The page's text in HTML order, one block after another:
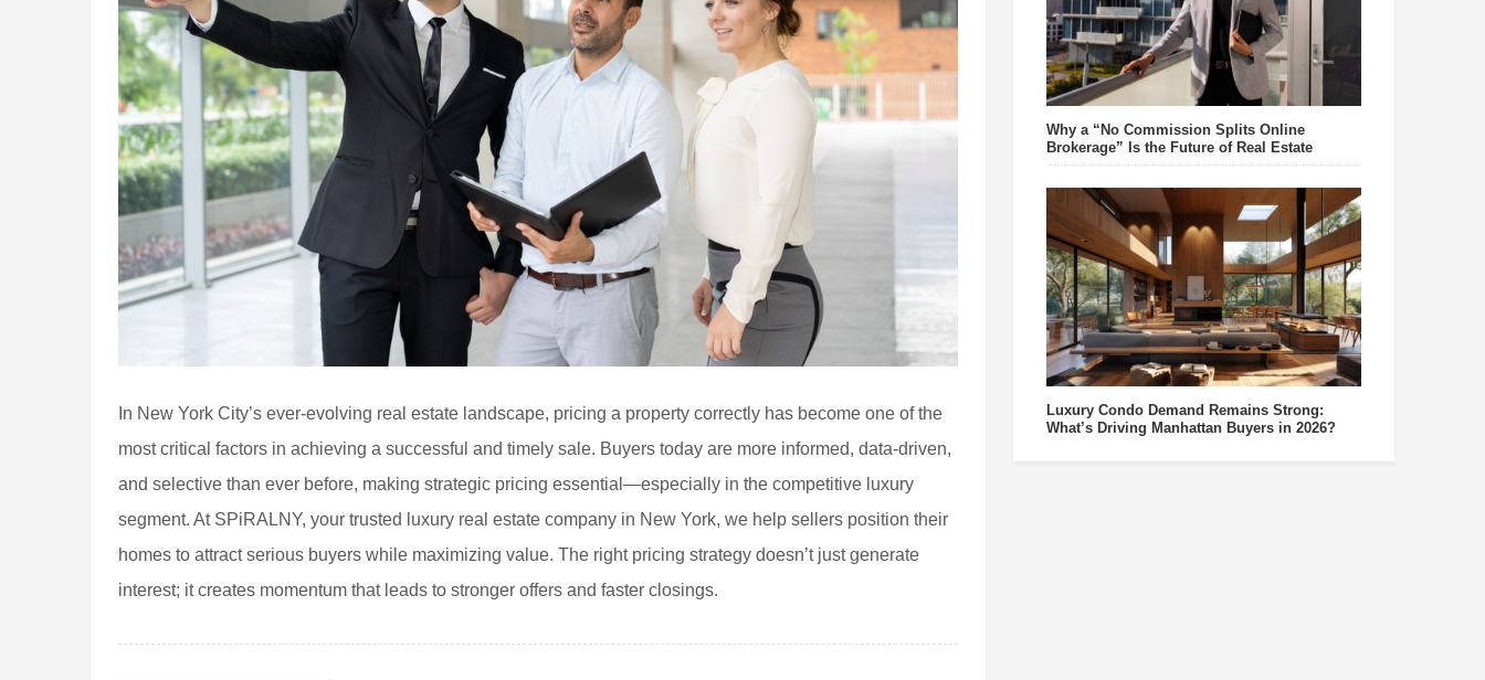
In New York City’s ever-evolving real estate landscape, pricing a property correctly has become one of the
most critical factors in achieving a successful and timely sale. Buyers today are more informed, data-driven,
and selective than ever before, making strategic pricing essential—especially in the competitive luxury
segment. At SPiRALNY, your trusted luxury real estate company in New York, we help sellers position their
homes to attract serious buyers while maximizing value. The right pricing strategy doesn’t just generate
interest; it creates momentum that leads to stronger offers and faster closings.
Why a “No Commission Splits Online
Brokerage” Is the Future of Real Estate
Luxury Condo Demand Remains Strong:
What’s Driving Manhattan Buyers in 2026?